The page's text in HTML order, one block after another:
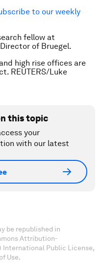
to our weekly
fellow at
of Bruegel.
high rise offices are
REUTERS/Luke
this topic
your
with our latest
be republished in
Attribution-
International Public License,
Use.